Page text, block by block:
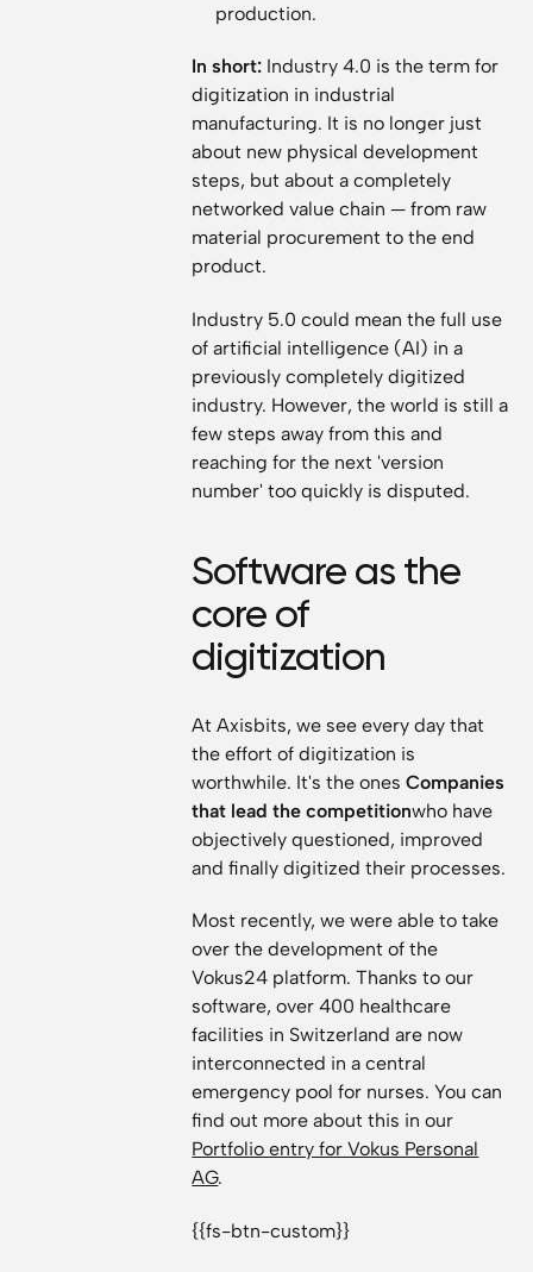
production.
In short: Industry 4.0 is the term for
digitization in industrial
manufacturing. It is no longer just
about new physical development
steps, but about a completely
networked value chain — from raw
material procurement to the end
product.
Industry 5.0 could mean the full use
of artificial intelligence (AI) in a
previously completely digitized
industry. However, the world is still a
few steps away from this and
reaching for the next 'version
number' too quickly is disputed.
Software as the
core of
digitization
At Axisbits, we see every day that
the effort of digitization is
worthwhile. It's the onesCompanies
that lead the competitionwho have
objectively questioned, improved
and finally digitized their processes.
Most recently, we were able to take
over the development of the
Vokus24 platform. Thanks to our
software, over 400 healthcare
facilities in Switzerland are now
interconnected in a central
emergency pool for nurses. You can
find out more about this in our
Portfolio entry for Vokus Personal
AG.
{{fs-btn-custom}}